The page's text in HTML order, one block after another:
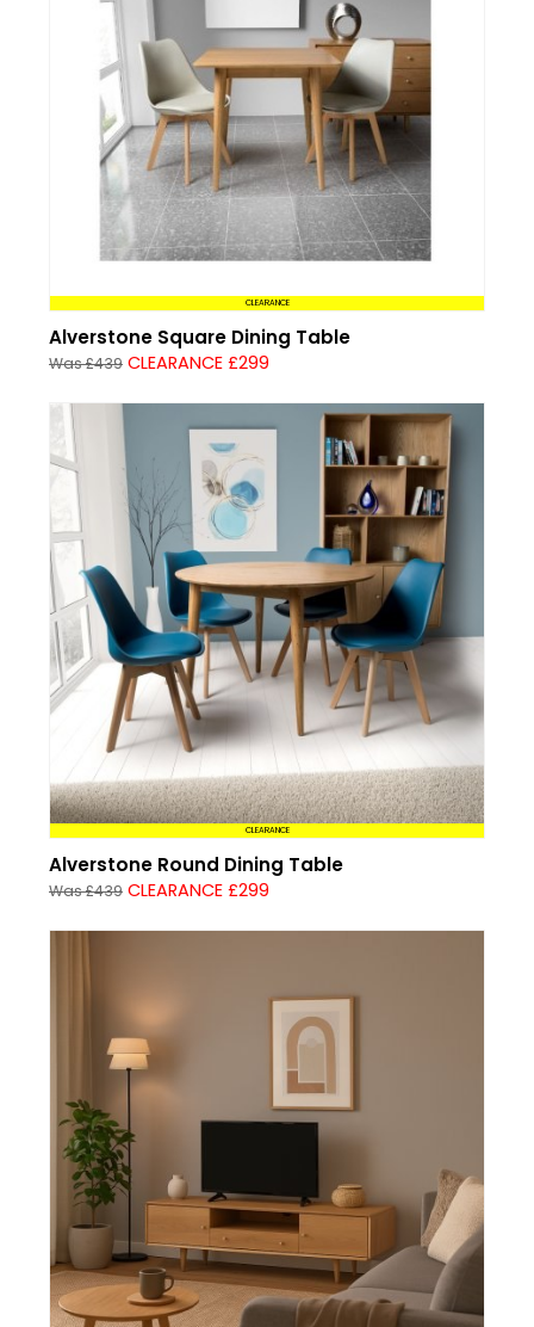
CLEARANCE
Alverstone Square Dining Table
Was £439 CLEARANCE £299
CLEARANCE
Alverstone Round Dining Table
Was £439 CLEARANCE £299